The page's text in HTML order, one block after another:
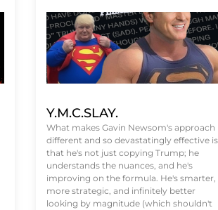
Y.M.C.SLAY.
What makes Gavin Newsom's approach
different and so devastatingly effective is
that he's not just copying Trump; he
understands the nuances, and he's
improving on the formula. He's smarter,
more strategic, and infinitely better
looking by magnitude (which shouldn't